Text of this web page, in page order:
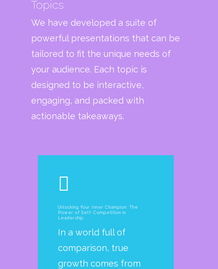
Topics
We have developed a suite of
powerful presentations that can be
tailored to fit the unique needs of
your audience. Each topic is
designed to be interactive,
engaging, and packed with
actionable takeaways.
Unlocking Your Inner Champion: The
Power of Self-Competition in
Leadership
In a world full of
comparison, true
growth comes from